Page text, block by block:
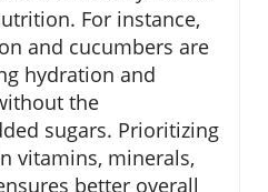
For instance,
and cucumbers are
hydration and
the
sugars. Prioritizing
vitamins, minerals,
better overall